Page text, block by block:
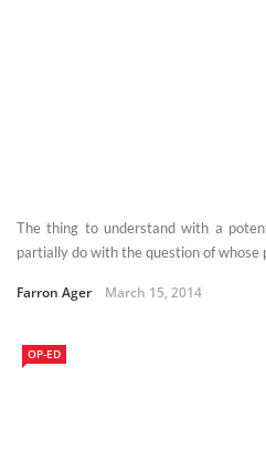
The thing to understand with a
partially do with the question of whose
Farron Ager March 15, 2014
OP-ED